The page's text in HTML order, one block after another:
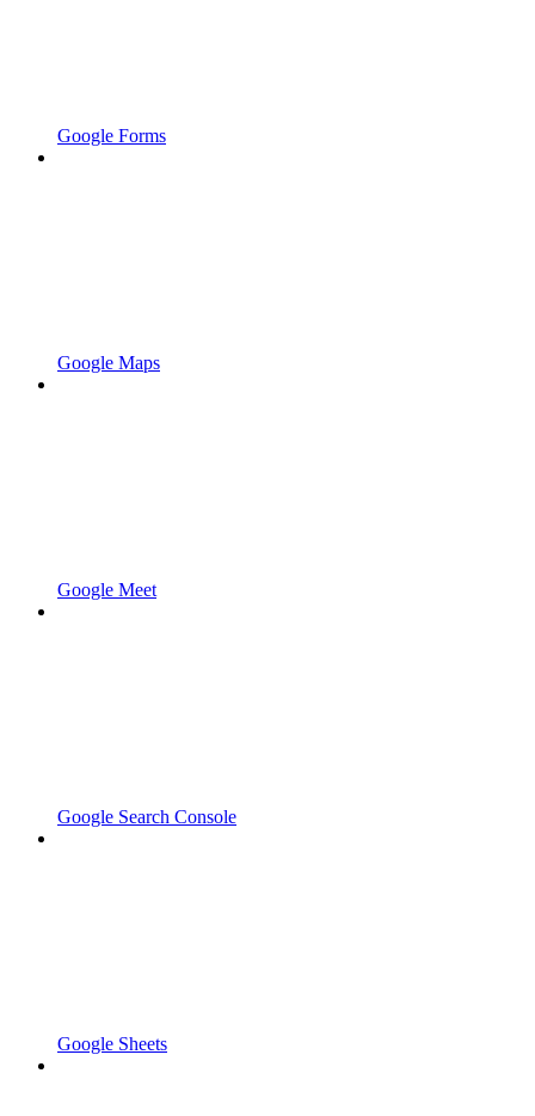
Google Forms
Google Maps
Google Meet
Google Search Console
Google Sheets